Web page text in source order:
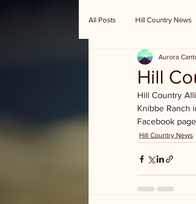
All Posts Hill Country News
Randy Houston's Ranch
Hill
Aurora
Hill Country
Knibbe Ranch
Facebook
Hill Country News